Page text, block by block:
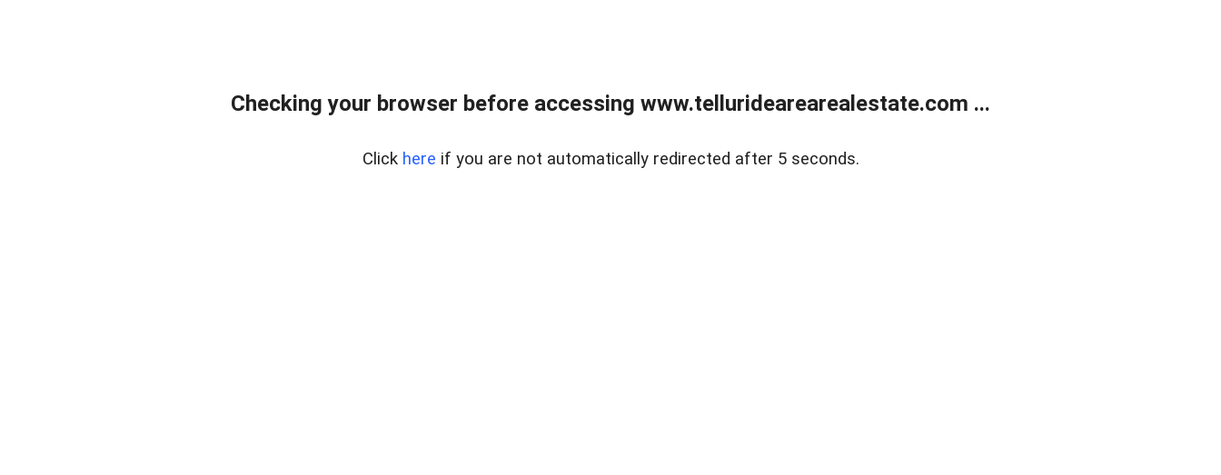
Checking your browser before accessing www.telluridearearealestate.com ...
Click here if you are not automatically redirected after 5 seconds.